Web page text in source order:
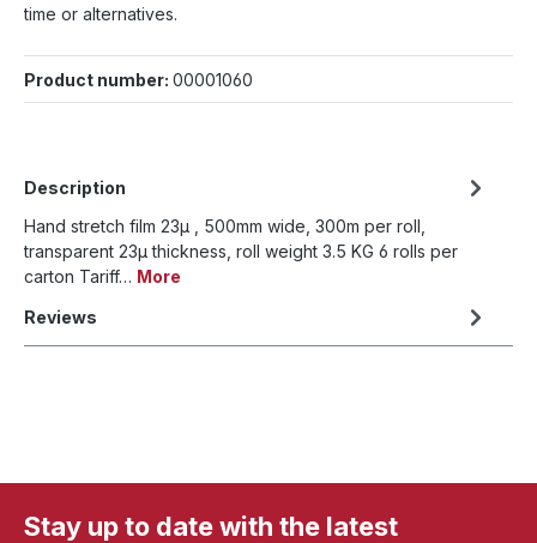
time or alternatives.
Product number: 00001060
Description
Hand stretch film 23µ , 500mm wide, 300m per roll,
transparent 23µ thickness, roll weight 3.5 KG 6 rolls per
carton Tariff… More
Reviews
Stay up to date with the latest